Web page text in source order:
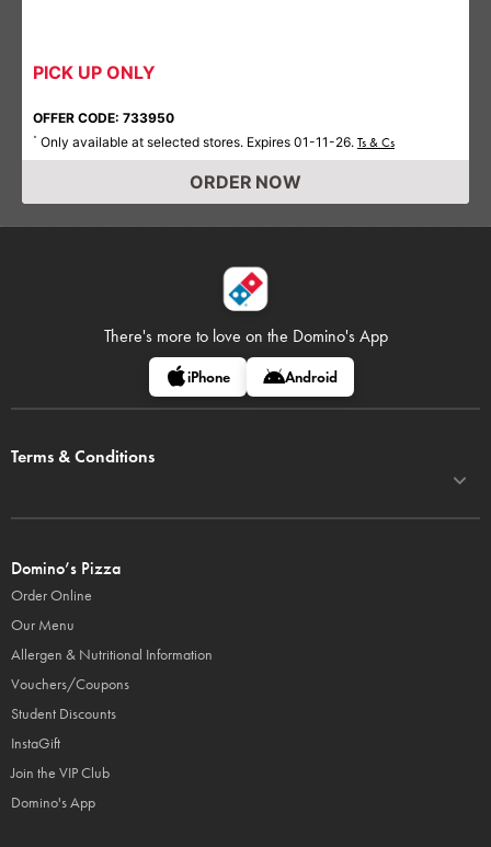
PICK UP ONLY
OFFER CODE: 733950
* Only available at selected stores. Expires 01-11-26. Ts & Cs
ORDER NOW
There's more to love on the Domino's App
iPhone Android
Terms & Conditions
Domino’s Pizza
Order Online
Our Menu
Allergen & Nutritional Information
Vouchers/Coupons
Student Discounts
InstaGift
Join the VIP Club
Domino's App